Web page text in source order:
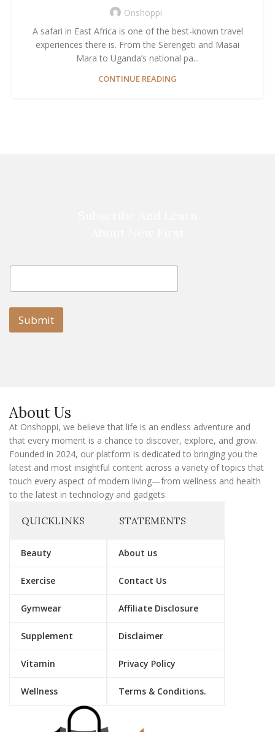
Onshoppi
A safari in East Africa is one of the best-known travel
experiences there is. From the Serengeti and Masai
Mara to Uganda’s national pa...
CONTINUE READING
i
l
m
i
l
E
a
i
Submit
About Us
At Onshoppi, we believe that life is an endless adventure and
that every moment is a chance to discover, explore, and grow.
Founded in 2024, our platform is dedicated to bringing you the
latest and most insightful content across a variety of topics that
touch every aspect of modern living—from wellness and health
to the latest in technology and gadgets.
QUICKLINKS
Beauty
Exercise
Gymwear
Supplement
Vitamin
Wellness
STATEMENTS
About us
Contact Us
Affiliate Disclosure
Disclaimer
Privacy Policy
Terms & Conditions.